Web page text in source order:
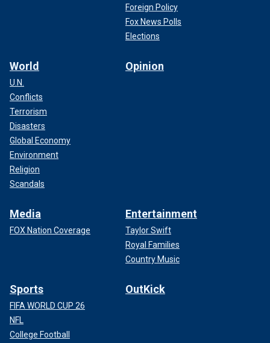
Foreign Policy
Fox News Polls
Elections
World
U.N.
Conflicts
Terrorism
Disasters
Global Economy
Environment
Religion
Scandals
Opinion
Media
FOX Nation Coverage
Entertainment
Taylor Swift
Royal Families
Country Music
Sports
FIFA WORLD CUP 26
NFL
College Football
OutKick